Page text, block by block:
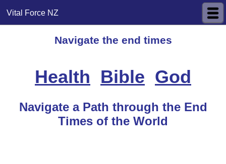
Vital Force NZ
Navigate the end times
Health Bible God
Navigate a Path through the End
Times of the World